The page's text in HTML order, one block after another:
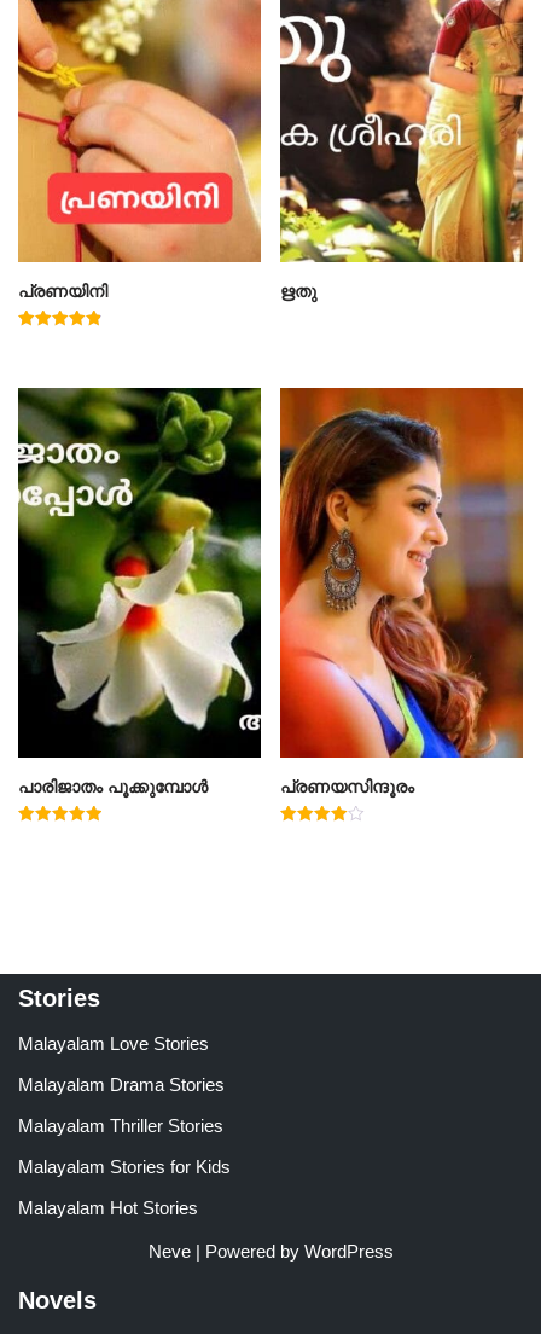
പ്രണയിനി ഋതു
പാരിജാതം പൂക്കുമ്പോൾ പ്രണയസിന്ദൂരം
Stories
Malayalam Love Stories
Malayalam Drama Stories
Malayalam Thriller Stories
Malayalam Stories for Kids
Malayalam Hot Stories
Neve| Powered by WordPress
Novels